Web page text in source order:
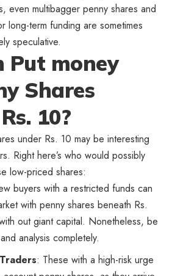
even multibagger penny shares and
long-term funding are sometimes
speculative.
Put money
Shares
10?
under Rs. 10 may be interesting
Right here’s who would possibly
low-priced shares:
buyers with a restricted funds can
with penny shares beneath Rs.
out giant capital. Nonetheless, be
analysis completely.
: These with a high-risk urge